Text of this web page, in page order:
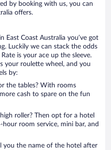
by booking with us, you can
offers.
East Coast Australia you’ve got
Luckily we can stack the odds
is your ace up the sleeve.
your roulette wheel, and you
by:
the tables? With rooms
cash to spare on the fun
roller? Then opt for a hotel
room service, mini bar, and
you the name of the hotel after